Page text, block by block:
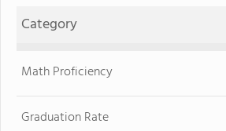
Category
Math Proficiency
Graduation Rate